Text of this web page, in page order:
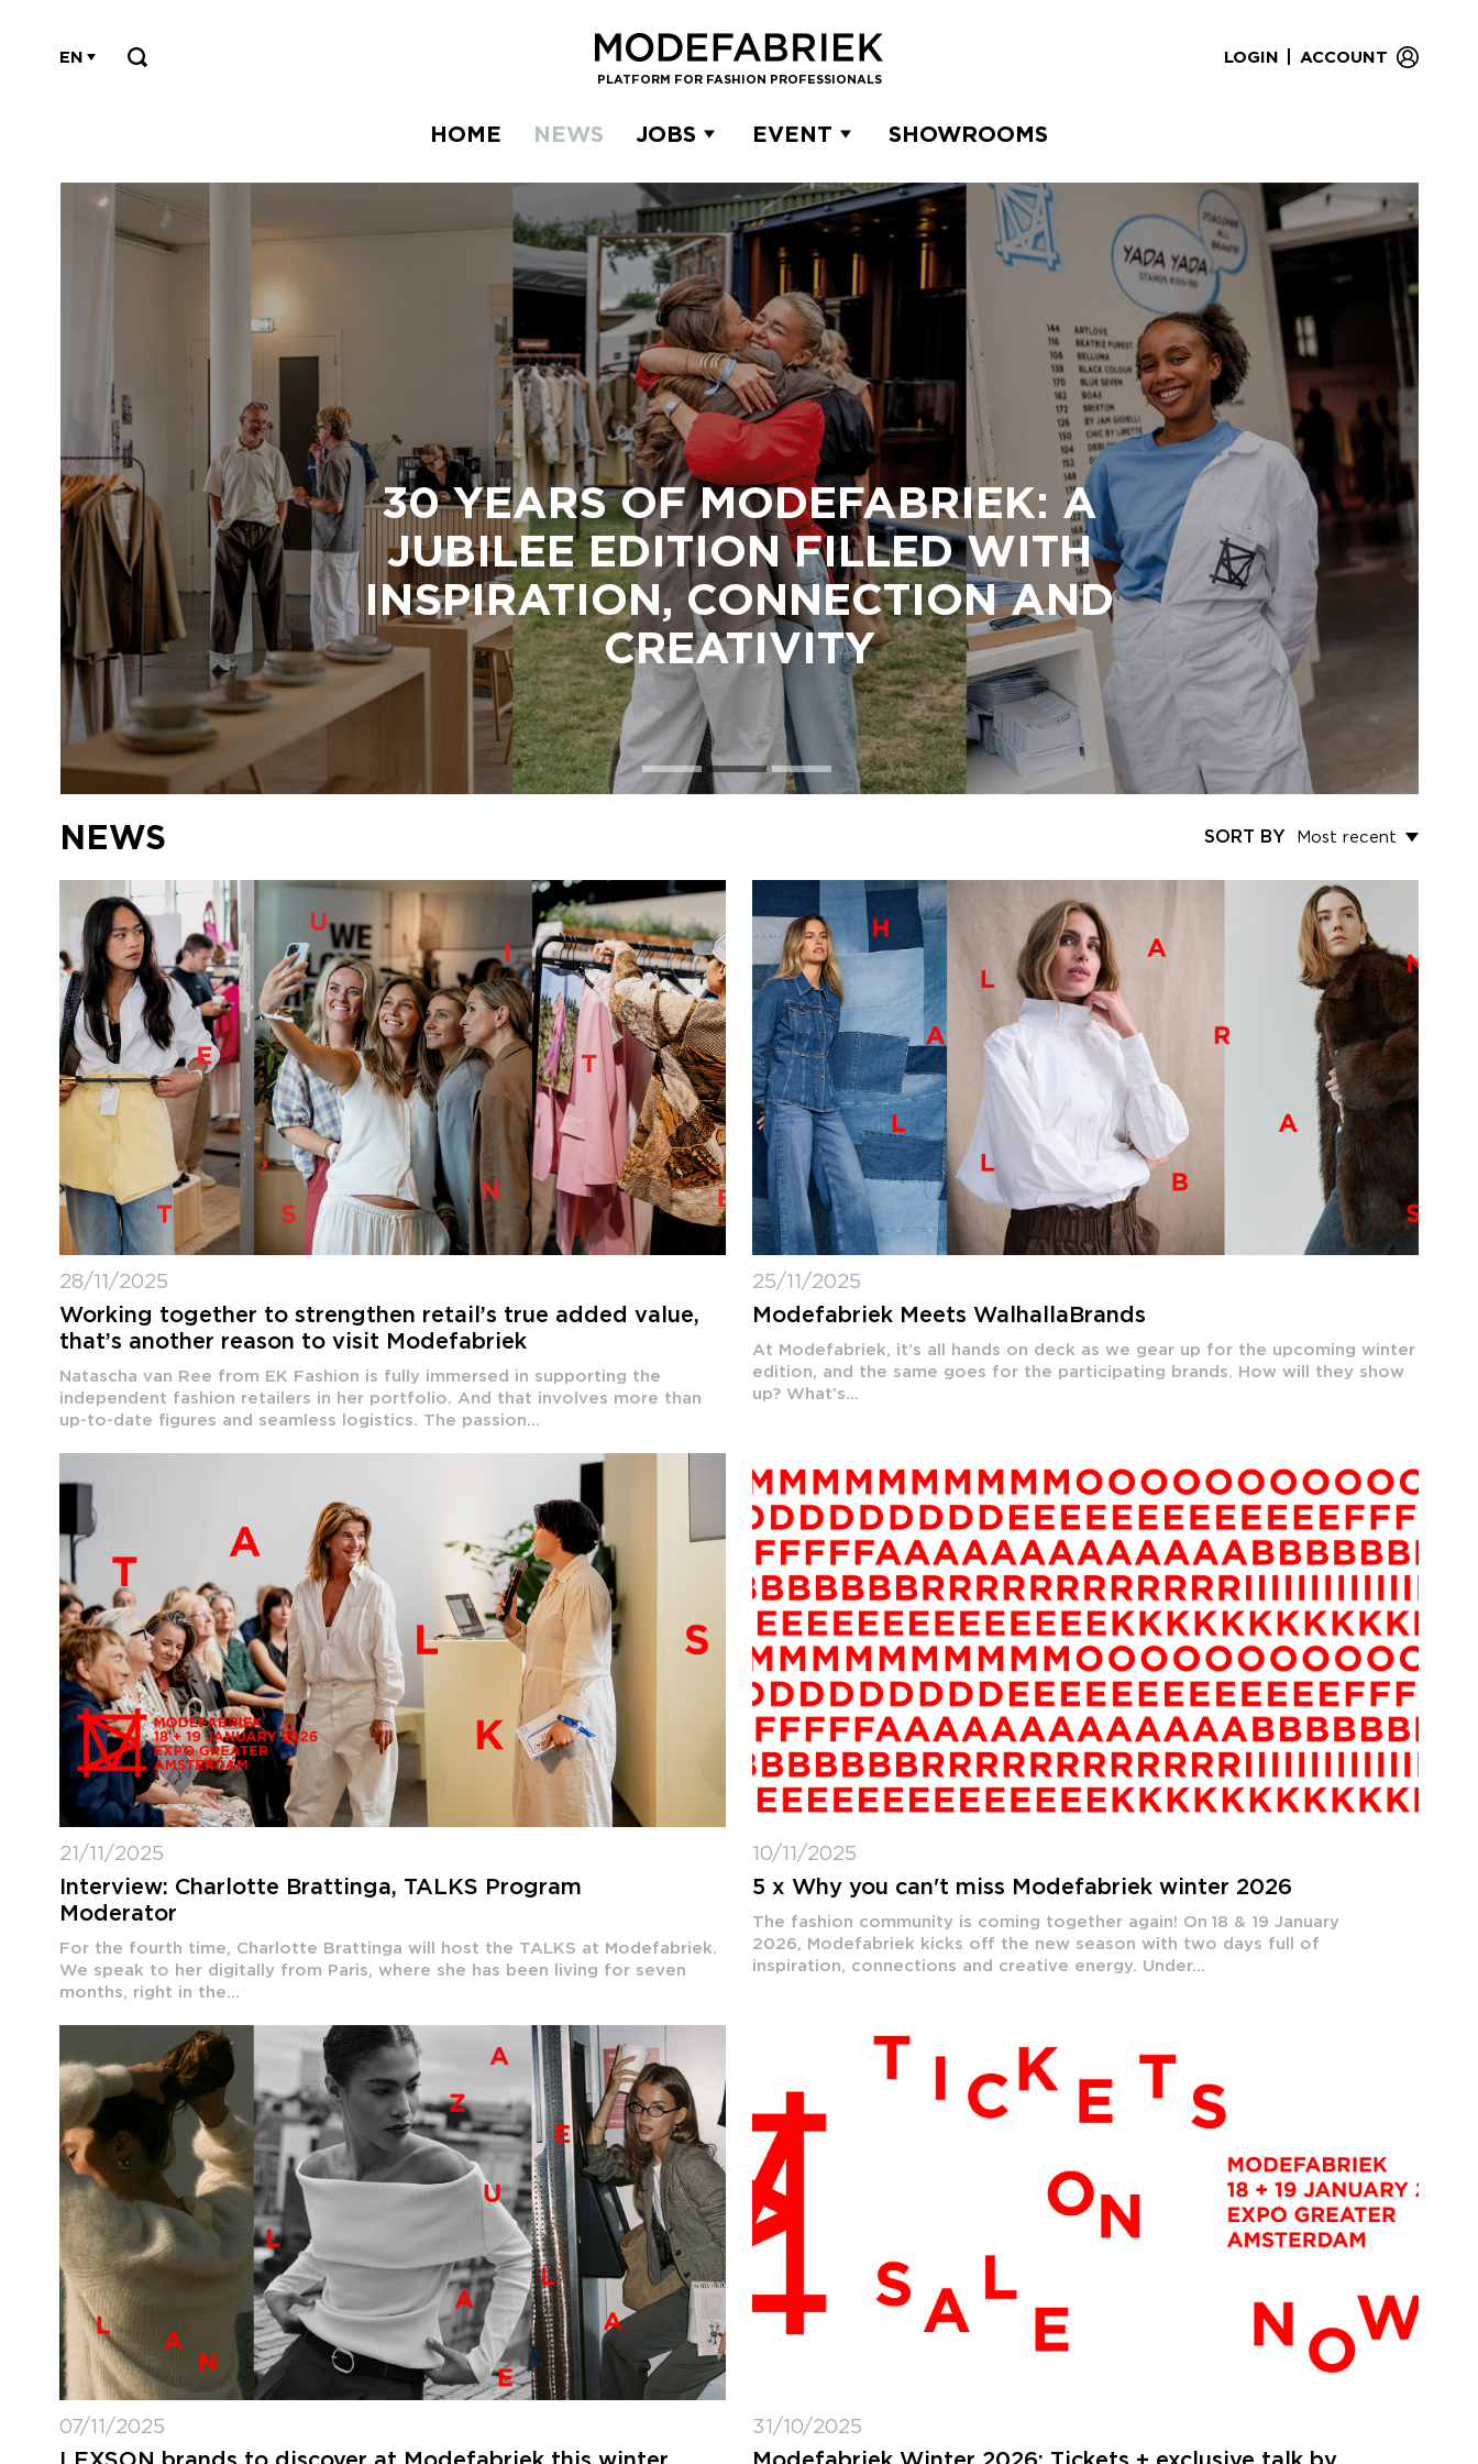
PLATFORM FOR FASHION PROFESSIONALS
LOGIN ACCOUNT
EN
HOME NEWS JOBS EVENT SHOWROOMS
30 YEARS OF MODEFABRIEK: A
JUBILEE EDITION FILLED WITH
INSPIRATION, CONNECTION AND
CREATIVITY
NEWS SORT BY
28/11/2025
Working together to strengthen retail’s true added value,
that’s another reason to visit Modefabriek
Natascha van Ree from EK Fashion is fully immersed in supporting the
independent fashion retailers in her portfolio. And that involves more than
up-to-date figures and seamless logistics. The passion...
25/11/2025
Modefabriek Meets WalhallaBrands
At Modefabriek, it’s all hands on deck as we gear up for the upcoming winter
edition, and the same goes for the participating brands. How will they show
up? What’s...
21/11/2025
Interview: Charlotte Brattinga, TALKS Program
Moderator
For the fourth time, Charlotte Brattinga will host the TALKS at Modefabriek.
We speak to her digitally from Paris, where she has been living for seven
months, right in the...
10/11/2025
5 x Why you can't miss Modefabriek winter 2026
The fashion community is coming together again! On 18 & 19 January
2026, Modefabriek kicks off the new season with two days full of
inspiration, connections and creative energy. Under...
07/11/2025 31/10/2025